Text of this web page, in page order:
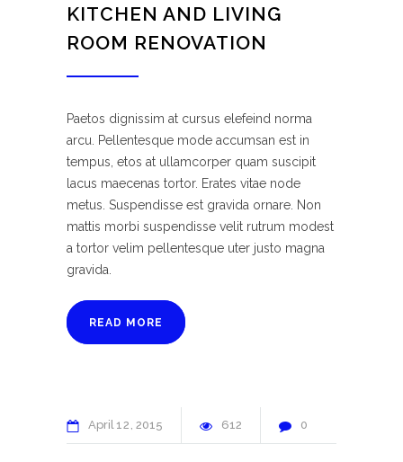
KITCHEN AND LIVING
ROOM RENOVATION
Paetos dignissim at cursus elefeind norma
arcu. Pellentesque mode accumsan est in
tempus, etos at ullamcorper quam suscipit
lacus maecenas tortor. Erates vitae node
metus. Suspendisse est gravida ornare. Non
mattis morbi suspendisse velit rutrum modest
a tortor velim pellentesque uter justo magna
gravida.
READ MORE
April12 2015 612 0